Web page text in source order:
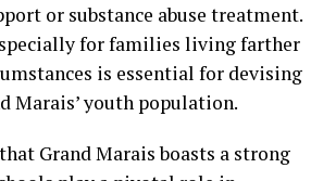
or substance abuse treatment.
for families living farther
is essential for devising
Marais’ youth population.
Grand Marais boasts a strong